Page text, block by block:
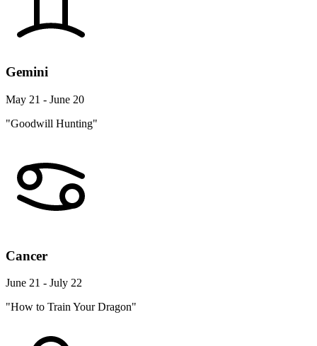
Gemini
May 21 - June 20
"Goodwill Hunting"
Cancer
June 21 - July 22
"How to Train Your Dragon"